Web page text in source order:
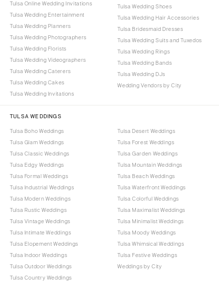
Tulsa Online Wedding Invitations
Tulsa Wedding Entertainment
Tulsa Wedding Planners
Tulsa Wedding Photographers
Tulsa Wedding Florists
Tulsa Wedding Videographers
Tulsa Wedding Caterers
Tulsa Wedding Cakes
Tulsa Wedding Invitations
Tulsa Wedding Shoes
Tulsa Wedding Hair Accessories
Tulsa Bridesmaid Dresses
Tulsa Wedding Suits and Tuxedos
Tulsa Wedding Rings
Tulsa Wedding Bands
Tulsa Wedding DJs
Wedding Vendors by City
TULSA WEDDINGS
Tulsa Boho Weddings
Tulsa Glam Weddings
Tulsa Classic Weddings
Tulsa Edgy Weddings
Tulsa Formal Weddings
Tulsa Industrial Weddings
Tulsa Modern Weddings
Tulsa Rustic Weddings
Tulsa Vintage Weddings
Tulsa Intimate Weddings
Tulsa Elopement Weddings
Tulsa Indoor Weddings
Tulsa Outdoor Weddings
Tulsa Country Weddings
Tulsa Desert Weddings
Tulsa Forest Weddings
Tulsa Garden Weddings
Tulsa Mountain Weddings
Tulsa Beach Weddings
Tulsa Waterfront Weddings
Tulsa Colorful Weddings
Tulsa Maximalist Weddings
Tulsa Minimalist Weddings
Tulsa Moody Weddings
Tulsa Whimsical Weddings
Tulsa Festive Weddings
Weddings by City